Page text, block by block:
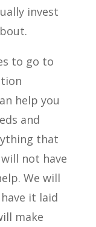
invest
to go to
help you
and
that
not have
We will
it laid
make